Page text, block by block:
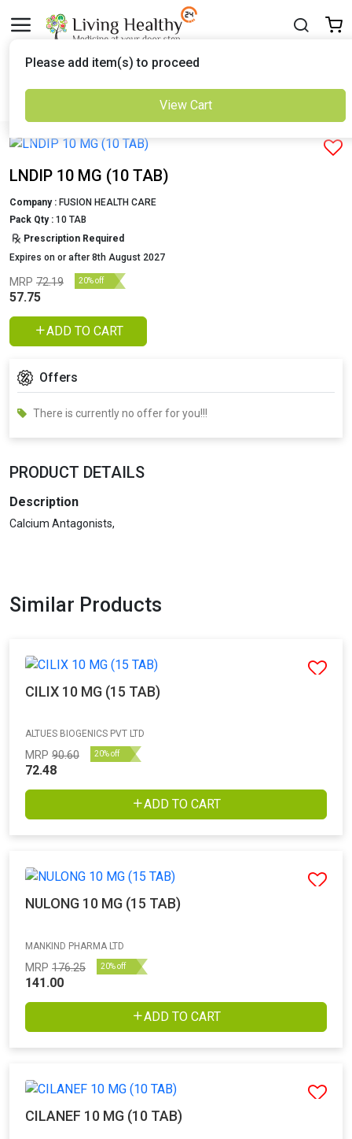
Delivered to Set Location
Previous Next
LNDIP 10 MG (10 TAB)
Company : FUSION HEALTH CARE
Pack Qty : 10 TAB
Prescription Required
Expires on or after 8th August 2027
MRP 72.19 20% off
57.75
ADD TO CART
Offers
There is currently no offer for you!!!
PRODUCT DETAILS
Description
Calcium Antagonists,
Please add item(s) to proceed
View Cart
Similar Products
CILIX 10 MG (15 TAB)
ALTUES BIOGENICS PVT LTD
MRP 90.60 20% off
72.48
ADD TO CART
NULONG 10 MG (15 TAB)
MANKIND PHARMA LTD
MRP 176.25 20% off
141.00
ADD TO CART
CILANEF 10 MG (10 TAB)